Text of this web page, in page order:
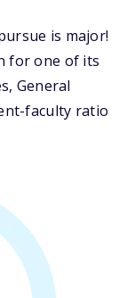
is major!
for one of its
General
faculty ratio